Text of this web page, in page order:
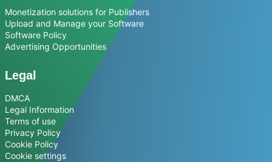
Monetization solutions for Publishers
Upload and Manage your Software
Software Policy
Advertising Opportunities
Legal
DMCA
Legal Information
Terms of use
Privacy Policy
Cookie Policy
Cookie settings